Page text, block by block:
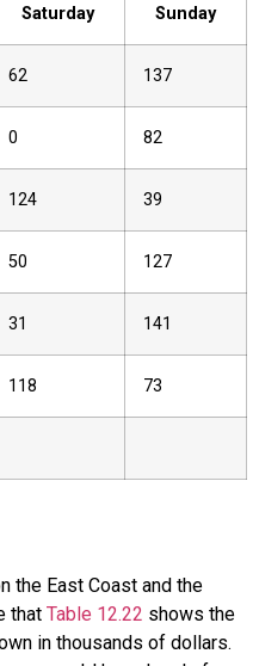
Saturday Sunday
62 137
0 82
124 39
50 127
31 141
118 73
the East Coast and the
that Table 12.22 shows the
in thousands of dollars.